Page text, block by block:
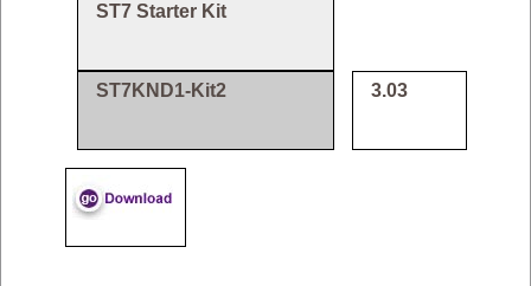
ST7 Starter Kit
ST7KND1-Kit2 3.03